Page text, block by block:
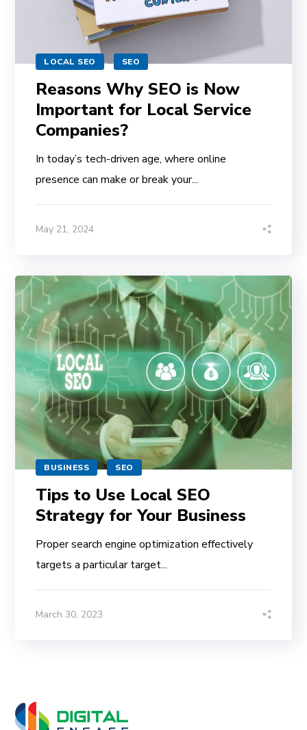
LOCAL SEO SEO
Reasons Why SEO is Now
Important for Local Service
Companies?
In today’s tech-driven age, where online
presence can make or break your...
May 21, 2024
BUSINESS SEO
Tips to Use Local SEO
Strategy for Your Business
Proper search engine optimization effectively
targets a particular target...
March 30, 2023